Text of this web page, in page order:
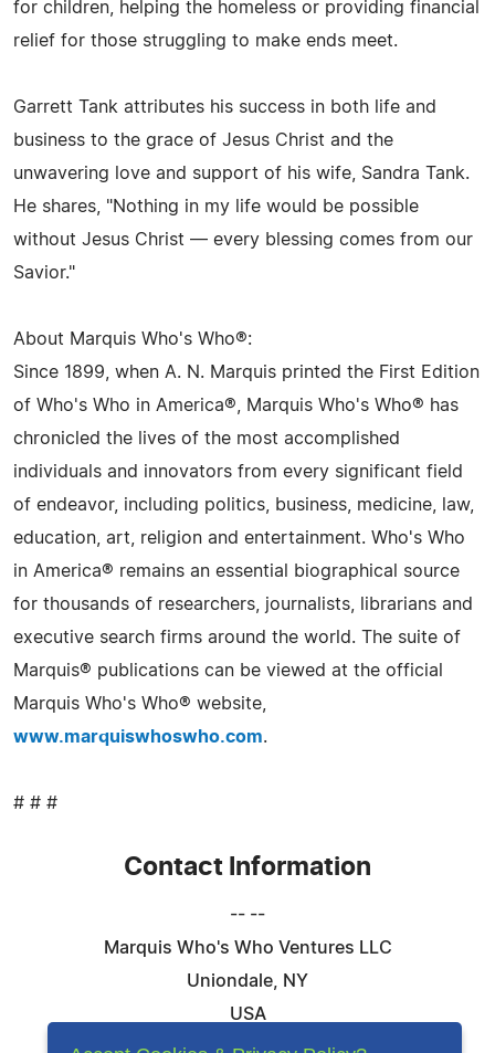
for children, helping the homeless or providing financial
relief for those struggling to make ends meet.
Garrett Tank attributes his success in both life and
business to the grace of Jesus Christ and the
unwavering love and support of his wife, Sandra Tank.
He shares, "Nothing in my life would be possible
without Jesus Christ — every blessing comes from our
Savior."
About Marquis Who's Who®:
Since 1899, when A. N. Marquis printed the First Edition
of Who's Who in America®, Marquis Who's Who® has
chronicled the lives of the most accomplished
individuals and innovators from every significant field
of endeavor, including politics, business, medicine, law,
education, art, religion and entertainment. Who's Who
in America® remains an essential biographical source
for thousands of researchers, journalists, librarians and
executive search firms around the world. The suite of
Marquis® publications can be viewed at the official
Marquis Who's Who® website,
www.marquiswhoswho.com.
# # #
Contact Information
-- --
Marquis Who's Who Ventures LLC
Uniondale, NY
USA
Telephone: 844-394-6946